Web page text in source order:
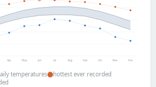
Apr May Jun Jul Aug Sep Oct Nov Dec
temperatures
hottest ever recorded